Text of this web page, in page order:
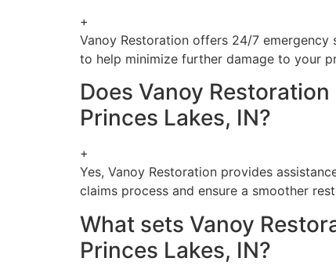
+
Vanoy Restoration offers 24/7
to help minimize further damage to your
Does Vanoy
Princes Lakes, IN?
+
Yes, Vanoy Restoration provides
claims process and ensure a smoother
What sets Vanoy
Princes Lakes, IN?